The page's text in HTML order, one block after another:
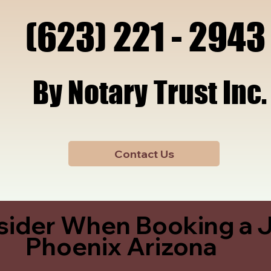
By Notary Trust Inc.
By Notary Trust Inc.
Contact Us
(623) 221 - 2943
(623) 221 - 2943
When Booking a
Phoenix Arizona